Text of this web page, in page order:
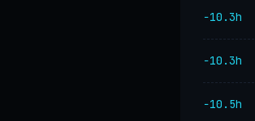
−10.3h
−10.3h
−10.5h